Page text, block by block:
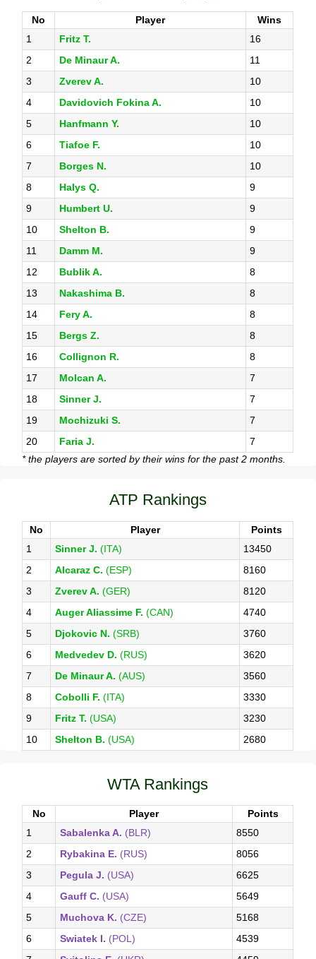
No Player
Wins
1
Fritz T.
16
2
De Minaur A.
11
3
Zverev A.
10
4
Davidovich Fokina A.
10
5
Hanfmann Y.
10
6
Tiafoe F.
10
7
Borges N.
10
8
Halys Q.
9
9
Humbert U.
9
10
Shelton B.
9
11
Damm M.
9
12
Bublik A.
8
13
Nakashima B.
8
14
Fery A.
8
15
Bergs Z.
8
16
Collignon R.
8
17
Molcan A.
7
18
Sinner J.
7
19
Mochizuki S.
7
20
Faria J.
7
* the players are sorted by their wins for the past 2 months.
ATP Rankings
No Player
Points
1
Sinner J. (ITA)
13450
2
Alcaraz C. (ESP)
8160
3
Zverev A. (GER)
8120
4
Auger Aliassime F. (CAN)
4740
5
Djokovic N. (SRB)
3760
6
Medvedev D. (RUS)
3620
7
De Minaur A. (AUS)
3560
8
Cobolli F. (ITA)
3330
9
Fritz T. (USA)
3230
10
Shelton B. (USA) 2680
WTA Rankings
No Player
Points
1
Sabalenka A. (BLR)
8550
2
Rybakina E. (RUS)
8056
3
Pegula J. (USA)
6625
4
Gauff C. (USA)
5649
5
Muchova K. (CZE)
5168
6
Swiatek I. (POL)
4539